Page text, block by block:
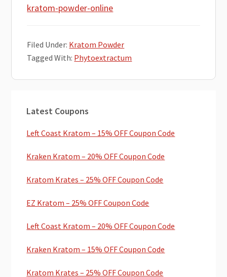
kratom-powder-online
Filed Under: Kratom Powder
Tagged With: Phytoextractum
Sidebar
Latest Coupons
Left Coast Kratom – 15% OFF Coupon Code
Kraken Kratom – 20% OFF Coupon Code
Kratom Krates – 25% OFF Coupon Code
EZ Kratom – 25% OFF Coupon Code
Left Coast Kratom – 20% OFF Coupon Code
Kraken Kratom – 15% OFF Coupon Code
Kratom Krates – 25% OFF Coupon Code